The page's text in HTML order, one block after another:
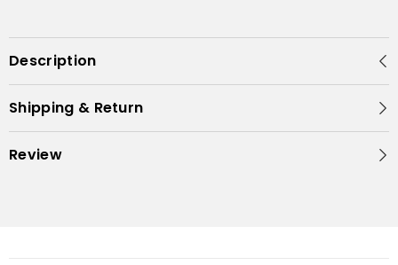
Description
Shipping & Return
Review